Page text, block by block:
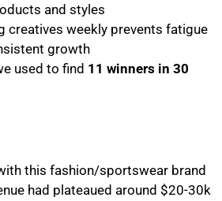
and styles
creatives weekly prevents fatigue
growth
used to find 11 winners in 30
this fashion/sportswear brand
had plateaued around $20-30k